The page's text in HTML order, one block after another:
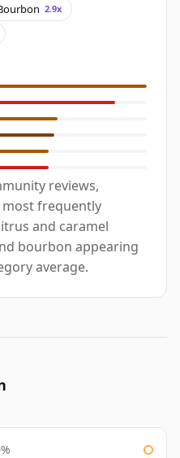
2.9x
reviews,
most frequently
and caramel
bourbon appearing
average.